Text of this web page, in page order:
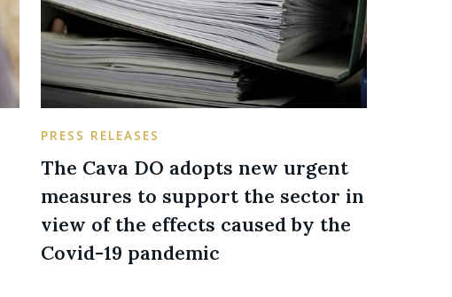
PRESS RELEASES
The Cava DO adopts new urgent
measures to support the sector in
view of the effects caused by the
Covid-19 pandemic